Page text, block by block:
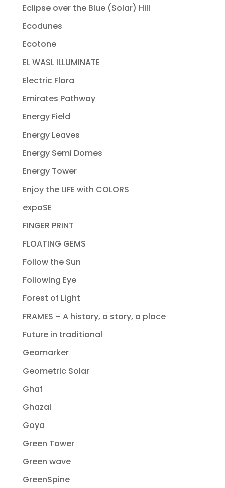
Eclipse over the Blue (Solar) Hill
Ecodunes
Ecotone
EL WASL ILLUMINATE
Electric Flora
Emirates Pathway
Energy Field
Energy Leaves
Energy Semi Domes
Energy Tower
Enjoy the LIFE with COLORS
expoSE
FINGER PRINT
FLOATING GEMS
Follow the Sun
Following Eye
Forest of Light
FRAMES – A history, a story, a place
Future in traditional
Geomarker
Geometric Solar
Ghaf
Ghazal
Goya
Green Tower
Green wave
GreenSpine